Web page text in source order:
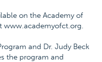
on the Academy of
www.academyofct.org.
and Dr. Judy Beck
the program and